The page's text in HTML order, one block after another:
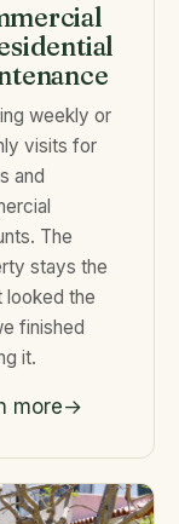
weekly or
visits for
and
The
stays the
looked the
finished
it.
more